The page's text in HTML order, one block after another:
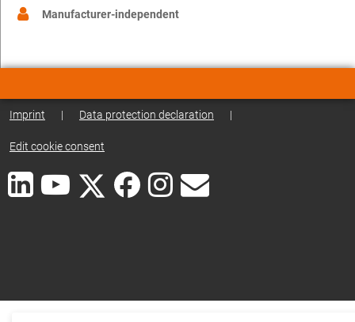
Manufacturer-independent
Imprint | Data protection declaration |
Edit cookie consent